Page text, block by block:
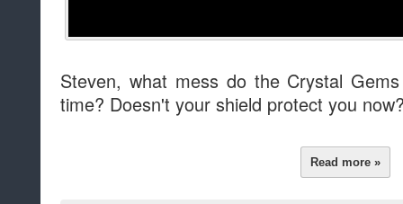
Steven, what mess do the Crystal
time? Doesn't your shield protect you
Read more »